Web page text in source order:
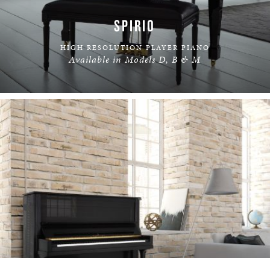
SPIRIO
HIGH RESOLUTION PLAYER PIANO
Available in Models D, B & M
LEARN MORE